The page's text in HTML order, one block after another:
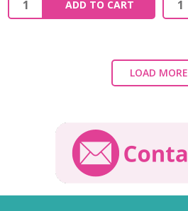
ADD TO CART
LOAD MORE